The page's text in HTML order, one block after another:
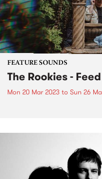
FEATURE SOUNDS
The Rookies -
Mon 20 Mar 2023 to Sun 26